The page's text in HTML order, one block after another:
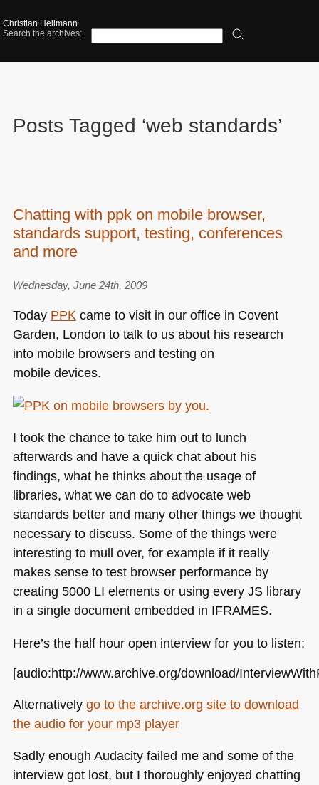
Christian Heilmann
Search the archives:
Posts Tagged ‘web standards’
Chatting with ppk on mobile browser,
standards support, testing, conferences
and more
Wednesday, June 24th, 2009
Today PPKcame to visit in our office in Covent
Garden, London to talk to us about his research
into mobile browsers and testing on
mobile devices.
I took the chance to take him out to lunch
afterwards and have a quick chat about his
findings, what he thinks about the usage of
libraries, what we can do to advocate web
standards better and many other things we thought
necessary to discuss. Some of the things were
interesting to mull over, for example if it really
makes sense to test browser performance by
creating 5000 LI elements or using every JS library
in a single document embedded in IFRAMES.
Here’s the half hour open interview for you to listen:
[audio:http://www.archive.org/download/
Alternatively go to the archive.org site to download
the audio for your mp3 player
Sadly enough Audacity failed me and some of the
interview got lost, but I thoroughly enjoyed chatting